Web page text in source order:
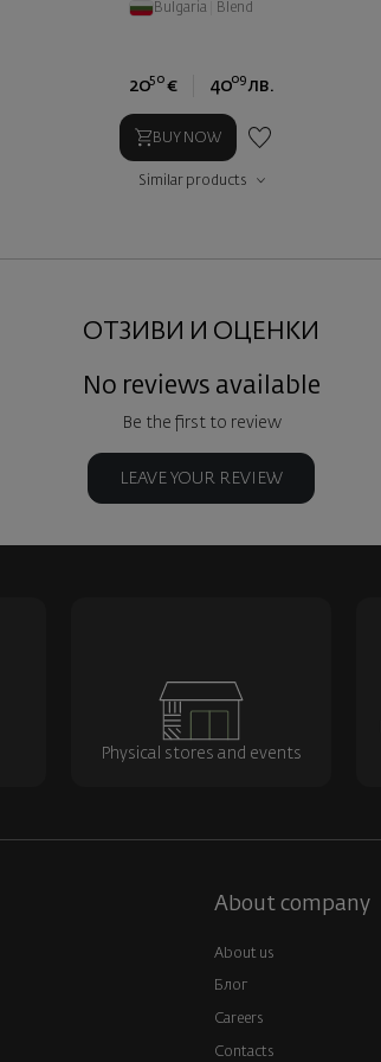
Bulgaria Blend
2050 € 4009 лв.
BUY NOW
Similar products
ОТЗИВИ И ОЦЕНКИ
No reviews available
Be the first to review
LEAVE YOUR REVIEW
Physical stores and events
About company
About us
Блог
Careers
Contacts